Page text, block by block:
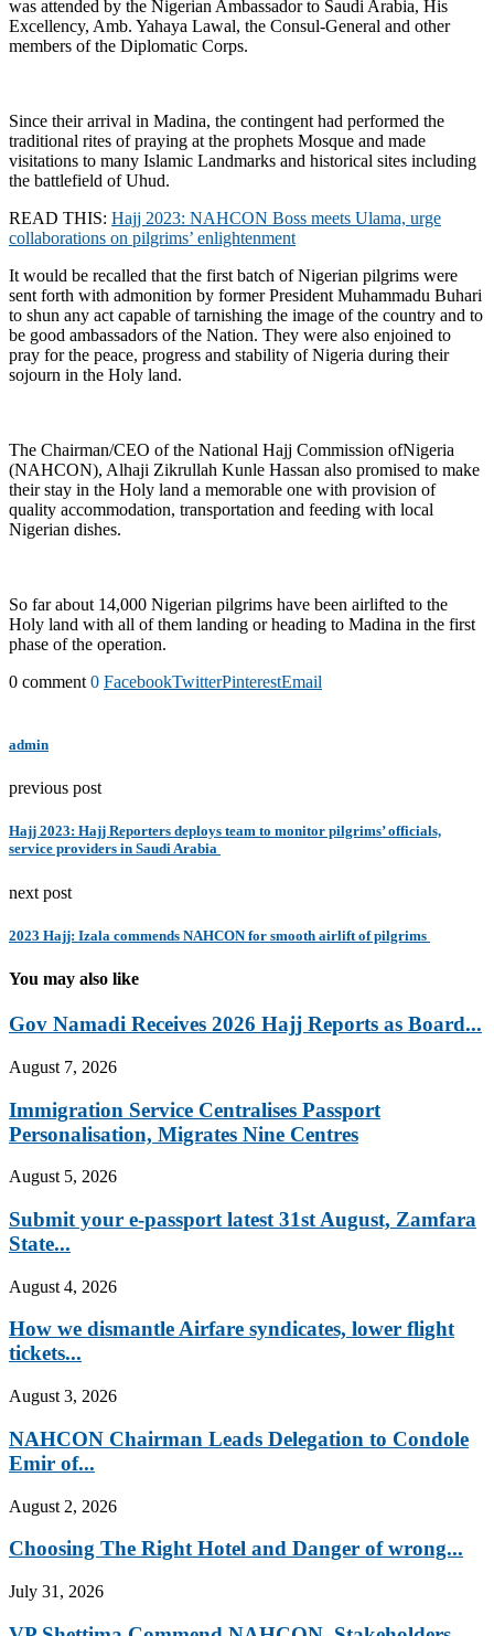
was attended by the Nigerian Ambassador to Saudi Arabia, His
Excellency, Amb. Yahaya Lawal, the Consul-General and other
members of the Diplomatic Corps.
Since their arrival in Madina, the contingent had performed the
traditional rites of praying at the prophets Mosque and made
visitations to many Islamic Landmarks and historical sites including
the battlefield of Uhud.
READ THIS: Hajj 2023: NAHCON Boss meets Ulama, urge
collaborations on pilgrims’ enlightenment
It would be recalled that the first batch of Nigerian pilgrims were
sent forth with admonition by former President Muhammadu Buhari
to shun any act capable of tarnishing the image of the country and to
be good ambassadors of the Nation. They were also enjoined to
pray for the peace, progress and stability of Nigeria during their
sojourn in the Holy land.
The Chairman/CEO of the National Hajj Commission ofNigeria
(NAHCON), Alhaji Zikrullah Kunle Hassan also promised to make
their stay in the Holy land a memorable one with provision of
quality accommodation, transportation and feeding with local
Nigerian dishes.
So far about 14,000 Nigerian pilgrims have been airlifted to the
Holy land with all of them landing or heading to Madina in the first
phase of the operation.
0 comment 0 FacebookTwitterPinterestEmail
admin
previous post
Hajj 2023: Hajj Reporters deploys team to monitor pilgrims’ officials,
service providers in Saudi Arabia
next post
2023 Hajj: Izala commends NAHCON for smooth airlift of pilgrims
You may also like
Gov Namadi Receives 2026 Hajj Reports as Board...
August 7, 2026
Immigration Service Centralises Passport
Personalisation, Migrates Nine Centres
August 5, 2026
Submit your e-passport latest 31st August, Zamfara
State...
August 4, 2026
How we dismantle Airfare syndicates, lower flight
tickets...
August 3, 2026
NAHCON Chairman Leads Delegation to Condole
Emir of...
August 2, 2026
Choosing The Right Hotel and Danger of wrong...
July 31, 2026